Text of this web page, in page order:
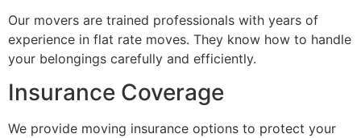
Our movers are trained professionals with years of
experience in flat rate moves. They know how to handle
your belongings carefully and efficiently.
Insurance Coverage
We provide moving insurance options to protect your